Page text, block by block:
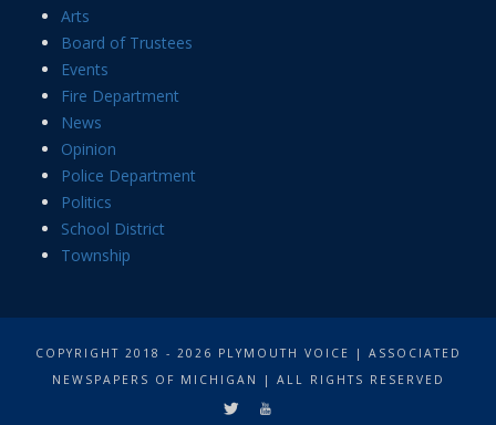
Arts
Board of Trustees
Events
Fire Department
News
Opinion
Police Department
Politics
School District
Township
COPYRIGHT 2018 - 2026 PLYMOUTH VOICE | ASSOCIATED
NEWSPAPERS OF MICHIGAN | ALL RIGHTS RESERVED